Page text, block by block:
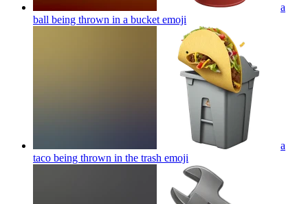
a
ball being thrown in a bucket emoji
a
taco being thrown in the trash emoji